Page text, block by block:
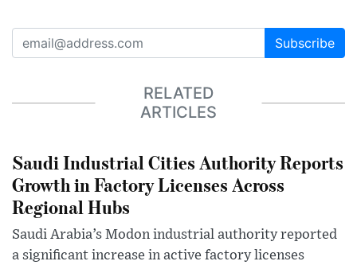
Subscribe
RELATED
ARTICLES
Saudi Industrial Cities Authority Reports
Growth in Factory Licenses Across
Regional Hubs
Saudi Arabia’s Modon industrial authority reported
a significant increase in active factory licenses